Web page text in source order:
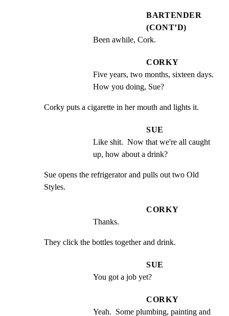
BARTENDER
(CONT’D)
Been awhile, Cork.
CORKY
Five years, two months, sixteen days.
How you doing, Sue?
Corky puts a cigarette in her mouth and lights it.
SUE
Like shit.  Now that we're all caught
up, how about a drink?
Sue opens the refrigerator and pulls out two Old
Styles.
CORKY
Thanks.
They click the bottles together and drink.
SUE
You got a job yet?
CORKY
Yeah.  Some plumbing, painting and